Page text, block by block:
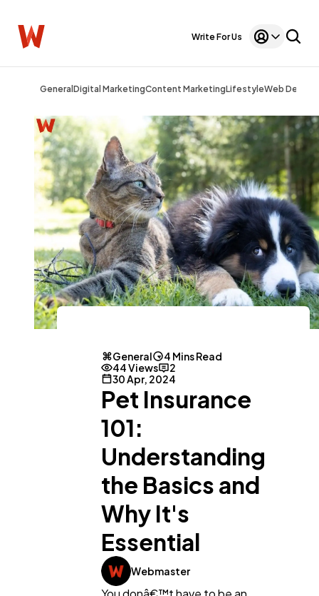
Write For Us
General Digital MarketingContent MarketingLifestyleWeb Design
General
4 Mins Read
44 Views
2
30 Apr, 2024
Pet Insurance
101:
Understanding
the Basics and
Why It's
Essential
Webmaster